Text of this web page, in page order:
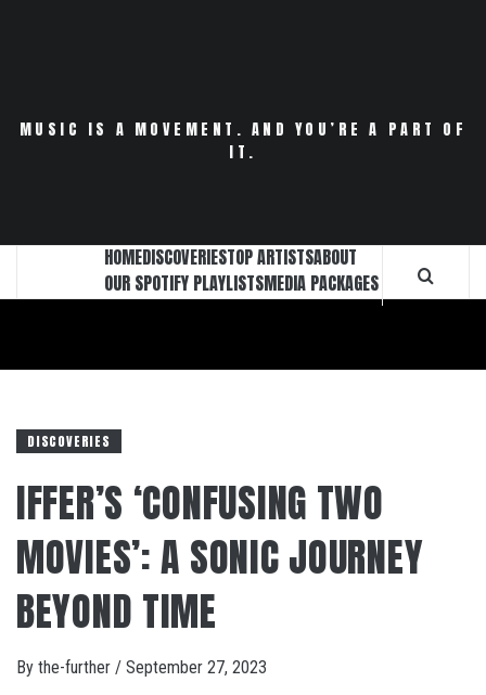
MUSIC IS A MOVEMENT. AND YOU’RE A PART OF
IT.
HOMEDISCOVERIESTOP ARTISTSABOUT
OUR SPOTIFY PLAYLISTSMEDIA PACKAGES
DISCOVERIES
IFFER’S ‘CONFUSING TWO
MOVIES’: A SONIC JOURNEY
BEYOND TIME
By the-further / September 27, 2023